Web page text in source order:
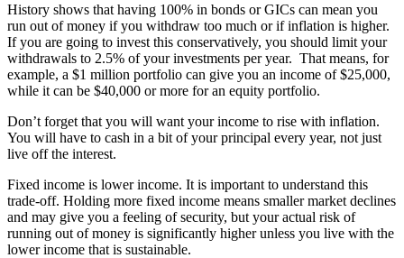
History shows that having 100% in bonds or GICs can mean you
run out of money if you withdraw too much or if inflation is higher.
If you are going to invest this conservatively, you should limit your
withdrawals to 2.5% of your investments per year. That means, for
example, a $1 million portfolio can give you an income of $25,000,
while it can be $40,000 or more for an equity portfolio.
Don’t forget that you will want your income to rise with inflation.
You will have to cash in a bit of your principal every year, not just
live off the interest.
Fixed income is lower income. It is important to understand this
trade-off. Holding more fixed income means smaller market declines
and may give you a feeling of security, but your actual risk of
running out of money is significantly higher unless you live with the
lower income that is sustainable.